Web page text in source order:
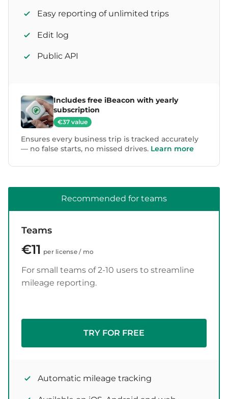
Easy reporting of unlimited trips
Edit log
Public API
Includes free iBeacon with yearly
subscription
€37 value
Ensures every business trip is tracked accurately
— no false starts, no missed drives. Learn more
Recommended for teams
Teams
€11 per license / mo
For small teams of 2-10 users to streamline
mileage reporting.
TRY FOR FREE
Automatic mileage tracking